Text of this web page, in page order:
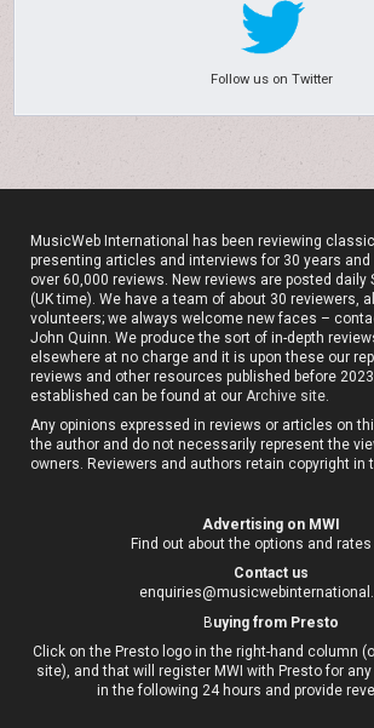
Follow us on Twitter
MusicWeb International has been reviewing
presenting articles and interviews for 30 years and
over 60,000 reviews. New reviews are posted daily
(UK time). We have a team of about 30 reviewers,
volunteers; we always welcome new faces –
John Quinn. We produce the sort of in-depth
elsewhere at no charge and it is upon these our
reviews and other resources published before
established can be found at ourArchive site.
Any opinions expressed in reviews or articles on
the author and do not necessarily represent the
owners. Reviewers and authors retain copyright in
Advertising on MWI
Find out about the options and rates
Contact us
Buying from Presto
Click on the Presto logo in the right-hand column
site), and that will register MWI with Presto for
in the following 24 hours and provide